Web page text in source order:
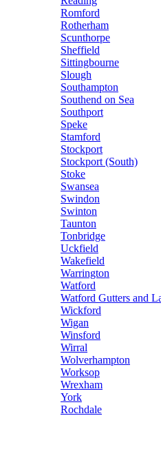
Romford
Rotherham
Scunthorpe
Sheffield
Sittingbourne
Slough
Southampton
Southend on Sea
Southport
Speke
Stamford
Stockport
Stockport (South)
Stoke
Swansea
Swindon
Swinton
Taunton
Tonbridge
Uckfield
Wakefield
Warrington
Watford
Watford Gutters and
Wickford
Wigan
Winsford
Wirral
Wolverhampton
Worksop
Wrexham
York
Rochdale